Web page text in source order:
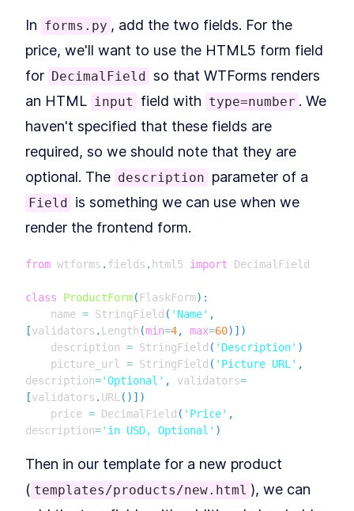
LESSON 2
Styling Flask Jinja2
Templates With Bootstrap,
CSS, and IF Logic
MODULE 4
Growing our application
with Blueprints
Flask Applications With
LESSON 4 2
How to Add Blueprints and
Routing to Flask
MODULE 5
Application Factories &
LESSON 5.1
How to Build Scalable Apps
Factory
Testing
LESSON 6.1
How to Configure a Flask App
for Unit Testing With PyTest
LESSON 6 2
Getting to 100% Code
Coverage With Flask Python
Testing
MODULE 7
Part II: Building Larger
Our Project: Yumroad
LESSON 7 .2
Set Up a Maintainable Flask
Application in a Virtual
In forms.py , add the two fields. For the
price, we'll want to use the HTML5 form field
for DecimalField so that WTForms renders
an HTML input field with type=number . We
haven't specified that these fields are
required, so we should note that they are
optional. The description parameter of a
Field is something we can use when we
render the frontend form.
from wtforms . fields . html5 import DecimalField
class ProductForm( FlaskForm) :
    name
= StringField ( 'Name' ,
[validators . Length (min=4, max=60) ] )
    description
= StringField ( 'Description' )
    picture_url
= StringField ( 'Picture URL' ,
description='Optional' , validators=
[validators . URL ( ) ] )
    price
= DecimalField ( 'Price' ,
description='in USD, Optional' )
Then in our template for a new product
( templates/products/new.html ), we can